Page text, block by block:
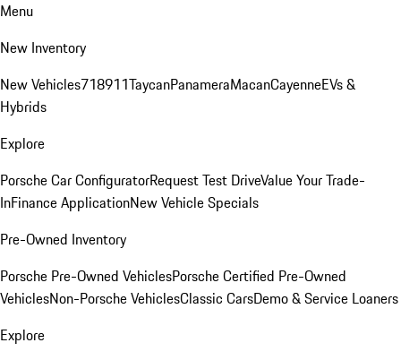
Menu
New Inventory
New Vehicles718911TaycanPanameraMacanCayenneEVs &
Hybrids
Explore
Porsche Car ConfiguratorRequest Test DriveValue Your Trade-
InFinance ApplicationNew Vehicle Specials
Pre-Owned Inventory
Porsche Pre-Owned VehiclesPorsche Certified Pre-Owned
VehiclesNon-Porsche VehiclesClassic CarsDemo & Service Loaners
Explore